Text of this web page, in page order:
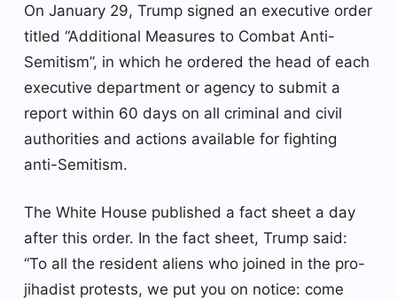
On January 29, Trump signed an executive order
titled “Additional Measures to Combat Anti-
Semitism”, in which he ordered the head of each
executive department or agency to submit a
report within 60 days on all criminal and civil
authorities and actions available for fighting
anti-Semitism.
The White House published a fact sheet a day
after this order. In the fact sheet, Trump said:
“To all the resident aliens who joined in the pro-
jihadist protests, we put you on notice: come